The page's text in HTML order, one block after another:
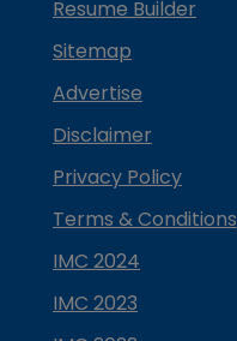
Resume Builder
Sitemap
Advertise
Disclaimer
Privacy Policy
Terms & Conditions
IMC 2024
IMC 2023